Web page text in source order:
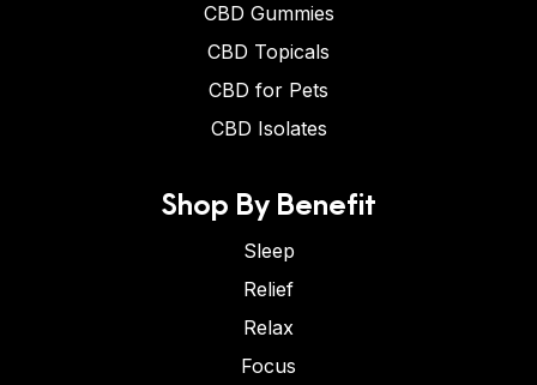
CBD Gummies
CBD Topicals
CBD for Pets
CBD Isolates
Shop By Benefit
Sleep
Relief
Relax
Focus